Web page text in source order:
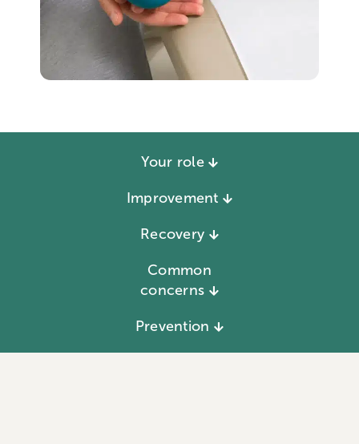
Your role
Improvement
Recovery
Common
concerns
Prevention